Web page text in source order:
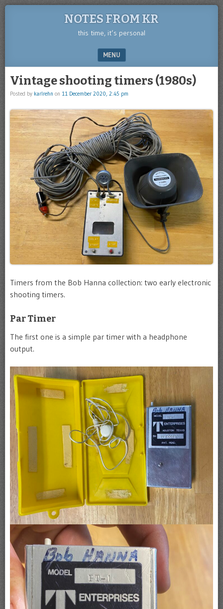
NOTES FROM KR
this time, it’s personal
MENU
Vintage shooting timers (1980s)
Posted by karlrehn on 11 December 2020, 2:45 pm
Timers from the Bob Hanna collection: two early electronic
shooting timers.
Par Timer
The first one is a simple par timer with a headphone
output.